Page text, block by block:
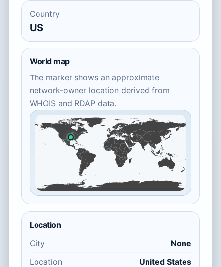
Country
US
World map
The marker shows an approximate
network-owner location derived from
WHOIS and RDAP data.
Location
City
None
Location
United States